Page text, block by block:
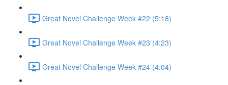
Great Novel Challenge Week #22 (5:18)
Great Novel Challenge Week #23 (4:23)
Great Novel Challenge Week #24 (4:04)